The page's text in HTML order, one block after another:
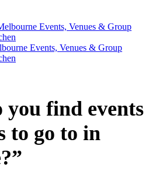
Events, Venues & Group
you find events
to go to in